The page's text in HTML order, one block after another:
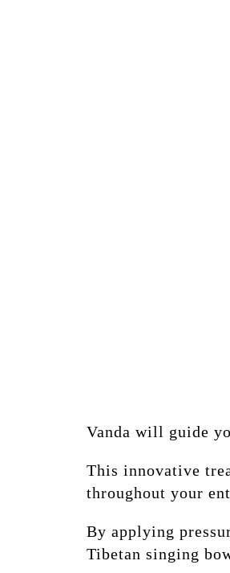
Vanda will guide
This innovative
throughout your
By applying
Tibetan singing